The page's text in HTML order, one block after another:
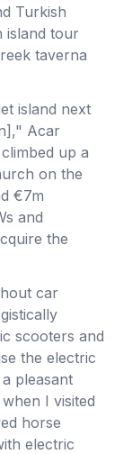
Turkish
island tour
taverna
island next
Acar
up a
on the
€7m
and
the
car
scooters and
the electric
pleasant
I visited
horse
electric